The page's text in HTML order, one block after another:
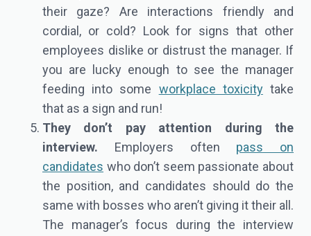
their gaze? Are interactions friendly and
cordial, or cold? Look for signs that other
employees dislike or distrust the manager. If
you are lucky enough to see the manager
feeding into some workplace toxicitytake
that as a sign and run!
They don’t pay attention during the
interview. Employers often pass on
candidates who don’t seem passionate about
the position, and candidates should do the
same with bosses who aren’t giving it their all.
The manager’s focus during the interview